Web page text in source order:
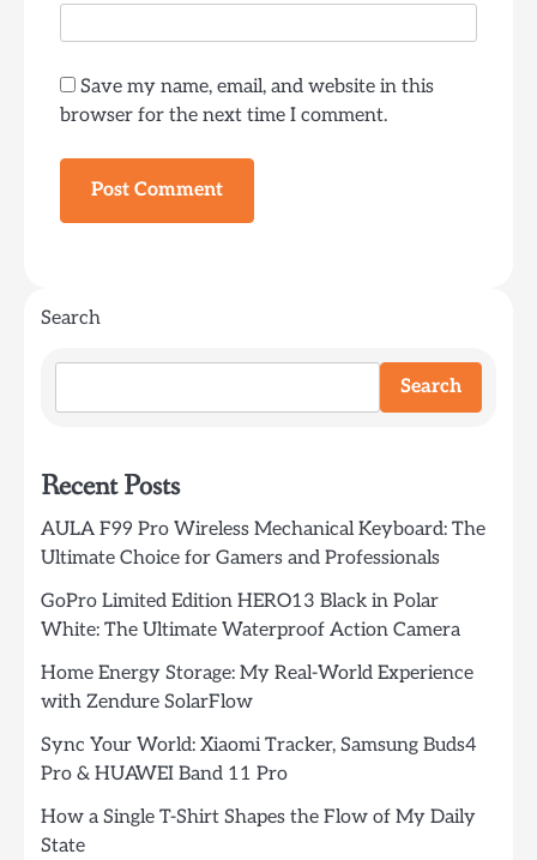
Save my name, email, and website in this
browser for the next time I comment.
Search
Search
Recent Posts
AULA F99 Pro Wireless Mechanical Keyboard: The
Ultimate Choice for Gamers and Professionals
GoPro Limited Edition HERO13 Black in Polar
White: The Ultimate Waterproof Action Camera
Home Energy Storage: My Real-World Experience
with Zendure SolarFlow
Sync Your World: Xiaomi Tracker, Samsung Buds4
Pro & HUAWEI Band 11 Pro
How a Single T-Shirt Shapes the Flow of My Daily
State